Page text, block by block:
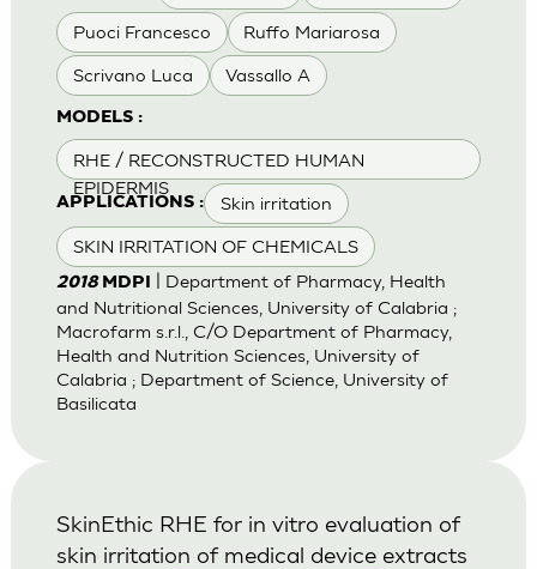
Puoci Francesco Ruffo Mariarosa
Scrivano Luca Vassallo A
MODELS :
RHE / RECONSTRUCTED HUMAN
EPIDERMIS
APPLICATIONS : Skin irritation
SKIN IRRITATION OF CHEMICALS
2018 MDPI
| Department of Pharmacy, Health
and Nutritional Sciences, University of Calabria ;
Macrofarm s.r.l., C/O Department of Pharmacy,
Health and Nutrition Sciences, University of
Calabria ; Department of Science, University of
Basilicata
SkinEthic RHE for in vitro evaluation of
skin irritation of medical device extracts